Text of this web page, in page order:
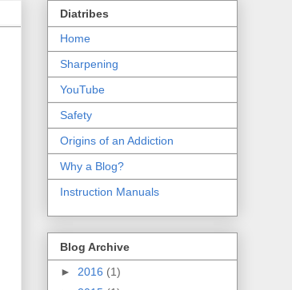
Diatribes
Home
Sharpening
YouTube
Safety
Origins of an Addiction
Why a Blog?
Instruction Manuals
Blog Archive
► 2016 (1)